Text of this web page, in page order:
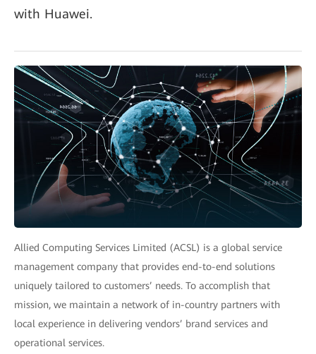
with Huawei.
Allied Computing Services Limited (ACSL) is a global service
management company that provides end-to-end solutions
uniquely tailored to customers’ needs. To accomplish that
mission, we maintain a network of in-country partners with
local experience in delivering vendors’ brand services and
operational services.